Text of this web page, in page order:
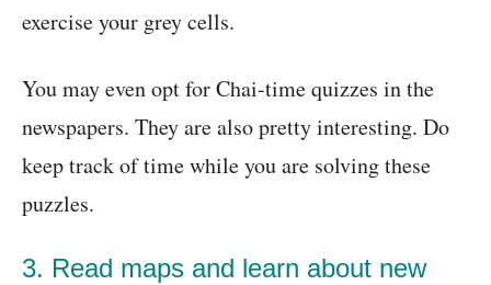
exercise your grey cells.
You may even opt for Chai-time quizzes in the
newspapers. They are also pretty interesting. Do
keep track of time while you are solving these
puzzles.
3. Read maps and learn about new